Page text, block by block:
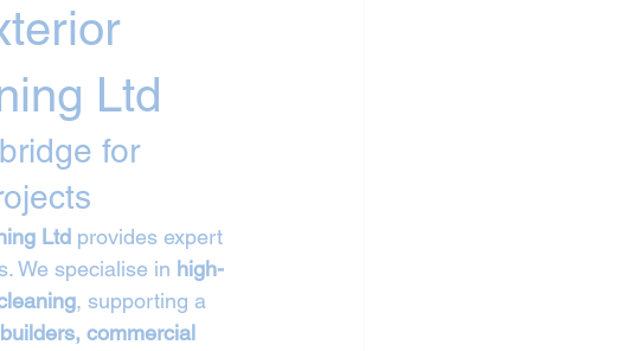
Ltd
for
Ltd provides expert
We specialise in high-
, supporting a
commercial